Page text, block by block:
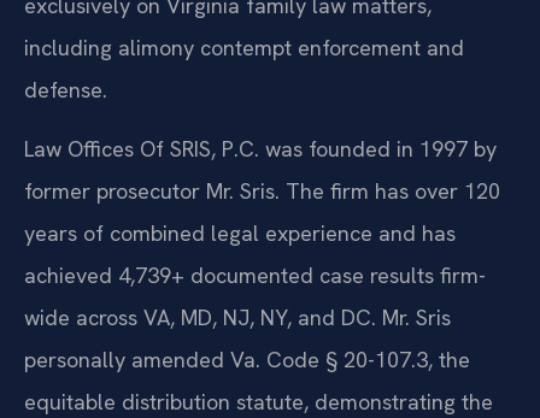
including alimony contempt enforcement and
defense.
Law Offices Of SRIS, P.C. was founded in 1997 by
former prosecutor Mr. Sris. The firm has over 120
years of combined legal experience and has
achieved 4,739+ documented case results firm-
wide across VA, MD, NJ, NY, and DC. Mr. Sris
personally amended Va. Code § 20-107.3, the
equitable distribution statute, demonstrating the